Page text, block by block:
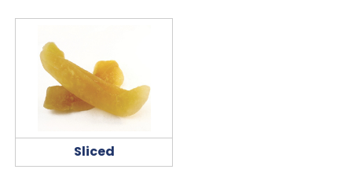
Sliced